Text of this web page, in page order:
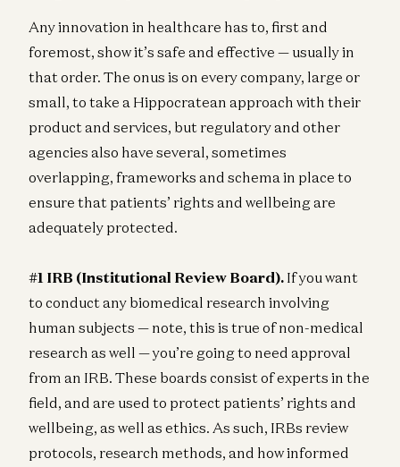
Any innovation in healthcare has to, first and
foremost, show it’s safe and effective — usually in
that order. The onus is on every company, large or
small, to take a Hippocratean approach with their
product and services, but regulatory and other
agencies also have several, sometimes
overlapping, frameworks and schema in place to
ensure that patients’ rights and wellbeing are
adequately protected.
#1 IRB (Institutional Review Board). If you want
to conduct any biomedical research involving
human subjects — note, this is true of non-medical
research as well — you’re going to need approval
from an IRB. These boards consist of experts in the
field, and are used to protect patients’ rights and
wellbeing, as well as ethics. As such, IRBs review
protocols, research methods, and how informed